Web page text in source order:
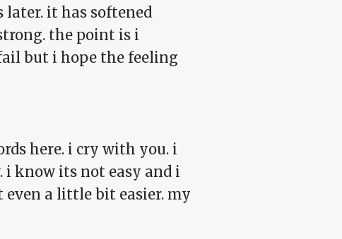
it has softened
the point is i
but i hope the feeling
here. i cry with you. i
i know its not easy and i
a little bit easier. my